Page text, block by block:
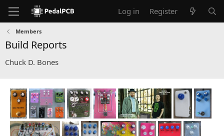
Log in Register
Members
Build Reports
Chuck D. Bones